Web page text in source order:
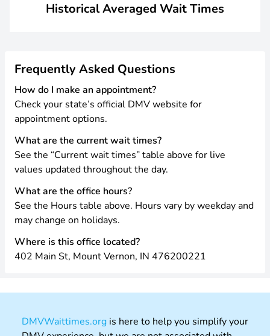
Historical Averaged Wait Times
Frequently Asked Questions
How do I make an appointment?
Check your state’s official DMV website for
appointment options.
What are the current wait times?
See the “Current wait times” table above for live
values updated throughout the day.
What are the office hours?
See the Hours table above. Hours vary by weekday and
may change on holidays.
Where is this office located?
402 Main St, Mount Vernon, IN 476200221
DMVWaittimes.org is here to help you simplify your